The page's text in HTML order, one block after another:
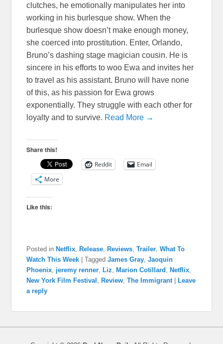
clutches, he emotionally manipulates her into
working in his burlesque show. When the
burlesque show doesn’t make enough money,
she coerced into prostitution. Enter, Orlando,
Bruno’s dashing stage magician cousin. He is
sincere in his efforts to woo Ewa and invites her
to travel as his assistant. Bruno will have none
of this, as his passion for Ewa grows
exponentially. They struggle with each other for
loyalty and to survive. Read More →
Share this!
Reddit
Email
More
Like this:
Posted in Netflix Release Reviews ,Trailer ,What To
Watch This Week
|Tagged James Gray ,Jaoquin
Phoenix jeremy renner Liz Marion Cotillard Netflix
New York Film Festival
Review ,The Immigrant
Leave
a reply